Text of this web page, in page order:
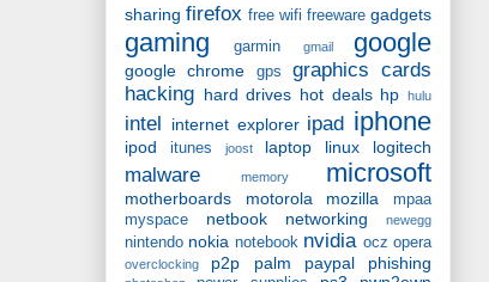
sharing firefox free wifi freeware gadgets
gaming garmin gmail google
google chrome gps
graphics cards
hacking hard drives hot deals hp hulu
intel internet explorer ipad iphone
ipod itunes joost laptop linux logitech
malware memory microsoft
motherboards motorola mozilla
mpaa
myspace
netbook networking newegg
nintendo nokia notebook nvidia ocz opera
overclocking p2p palm paypal phishing